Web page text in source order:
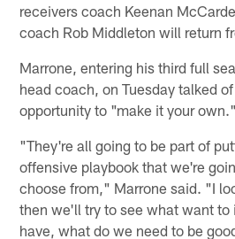
receivers coach Keenan
coach Rob Middleton will return
Marrone, entering his third full
head coach, on Tuesday talked
opportunity to "make it your own."
"They're all going to be part of
offensive playbook that we're
choose from," Marrone said. "I
then we'll try to see what want to
have, what do we need to be